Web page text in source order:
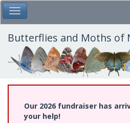
Skip
to
main
content
Toggle Main Menu
Butterflies and Moths of
Our 2026 fundraiser has
your help!